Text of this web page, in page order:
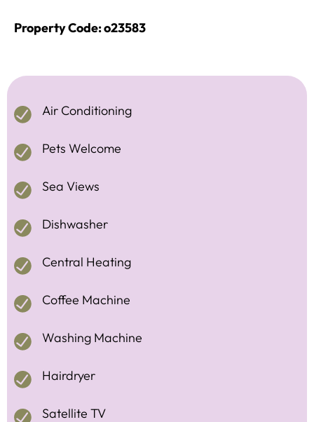
Property Code: o23583
Air Conditioning
Pets Welcome
Sea Views
Dishwasher
Central Heating
Coffee Machine
Washing Machine
Hairdryer
Satellite TV